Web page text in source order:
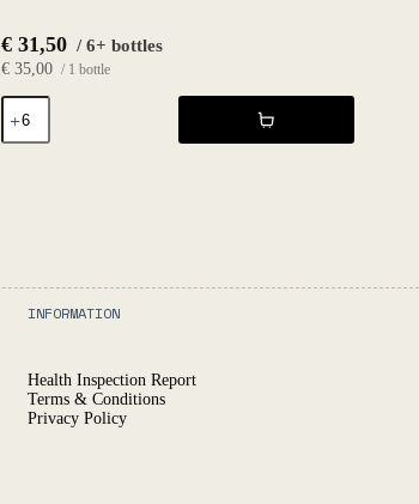
€31,50 / 6+ bottles
€35,00 / 1 bottle
Déferlante
Blanc
2024
INFORMATION
Health Inspection Report
Terms & Conditions
Privacy Policy